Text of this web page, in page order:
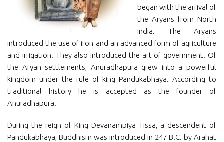
began with the arrival of
the Aryans from North
India. The Aryans
introduced the use of iron and an advanced form of agriculture
and irrigation. They also introduced the art of government. Of
the Aryan settlements, Anuradhapura grew into a powerful
kingdom under the rule of king Pandukabhaya. According to
traditional history he is accepted as the founder of
Anuradhapura.
During the reign of King Devanampiya Tissa, a descendent of
Pandukabhaya, Buddhism was introduced in 247 B.C. by Arahat